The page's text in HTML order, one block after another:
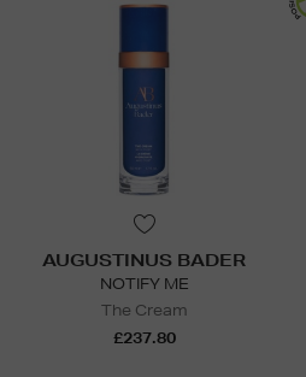
AUGUSTINUS BADER
NOTIFY ME
The Cream
£237.80